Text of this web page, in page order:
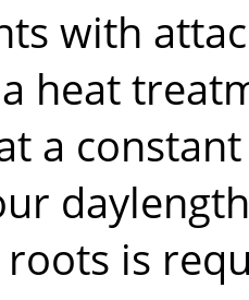
with
heat
a
is